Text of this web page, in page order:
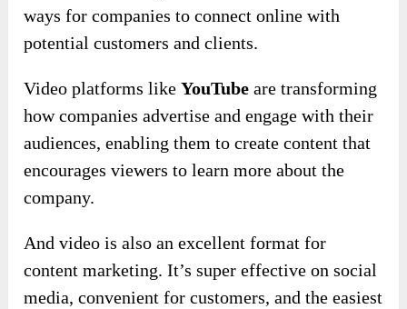
ways for companies to connect online with
potential customers and clients.
Video platforms likeYouTube are transforming
how companies advertise and engage with their
audiences, enabling them to create content that
encourages viewers to learn more about the
company.
And video is also an excellent format for
content marketing. It’s super effective on social
media, convenient for customers, and the easiest